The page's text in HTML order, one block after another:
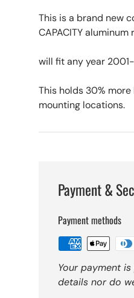
This is a brand new
CAPACITY aluminum
will fit any year
This holds 30%
mounting locations.
Payment &
Payment methods
Your payment
details nor do